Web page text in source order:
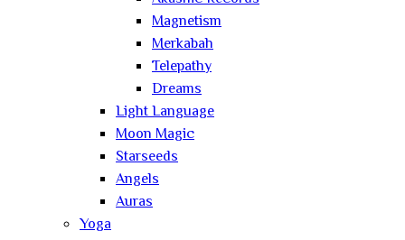
Magnetism
Merkabah
Telepathy
Dreams
Light Language
Moon Magic
Starseeds
Angels
Auras
Yoga